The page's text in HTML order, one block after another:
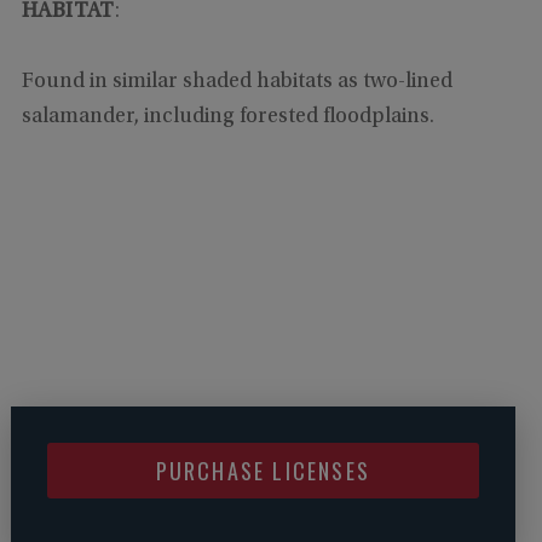
HABITAT:
Found in similar shaded habitats as two-lined
salamander, including forested floodplains.
PURCHASE LICENSES